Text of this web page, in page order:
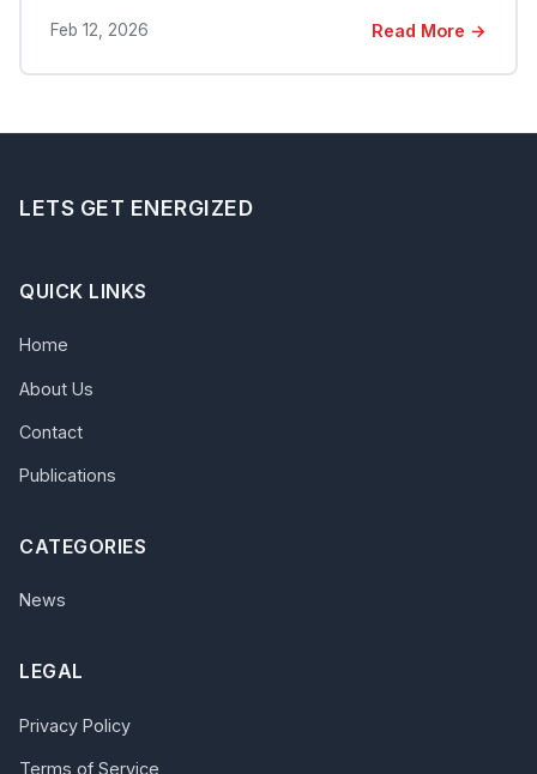
Feb 12, 2026 Read More →
LETS GET ENERGIZED
QUICK LINKS
Home
About Us
Contact
Publications
CATEGORIES
News
LEGAL
Privacy Policy
Terms of Service